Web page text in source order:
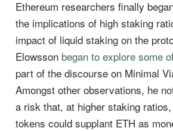
Ethereum researchers finally
the implications of high staking
impact of liquid staking on the
Elowsson began to explore some
part of the discourse on Minimal
Amongst other observations, he
a risk that, at higher staking
tokens could supplant ETH as